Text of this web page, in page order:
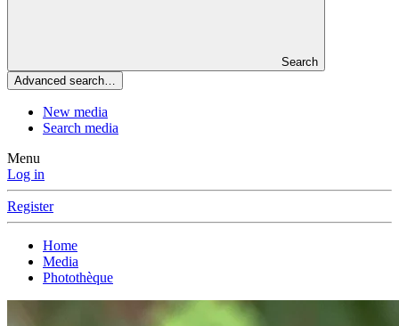
Search
Advanced search…
New media
Search media
Menu
Log in
Register
Home
Media
Photothèque